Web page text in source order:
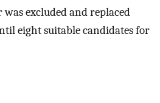
excluded and replaced
eight suitable candidates for